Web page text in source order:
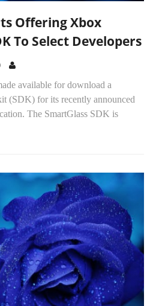
Offering Xbox
To Select Developers
available for download a
(SDK) for its recently announced
The SmartGlass SDK is